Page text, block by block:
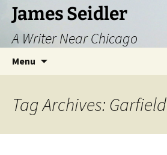
Skip
content
James Seidler
A Writer Near Chicago
Menu
Tag Archives: Garfield